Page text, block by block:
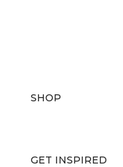
SHOP
GET INSPIRED